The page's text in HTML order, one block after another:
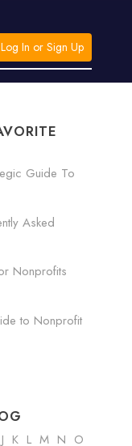
Log In or Sign Up
Guide To
Asked
Nonprofits
to Nonprofit
J K L M N O